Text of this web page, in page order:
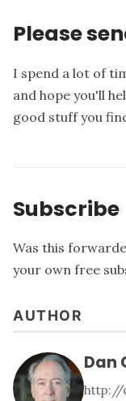
Please
I spend a lot of
and hope you'll
good stuff you
Subscribe
Was this
your own free
AUTHOR
Dan
http://